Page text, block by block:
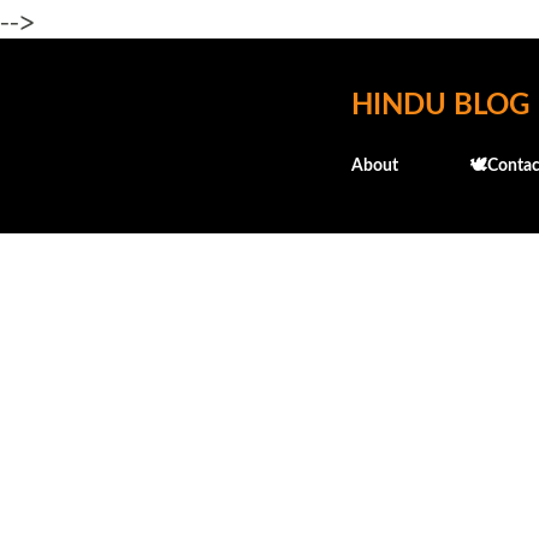
-->
HINDU BLOG
About